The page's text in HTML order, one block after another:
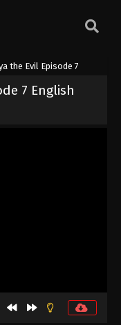
the Evil Episode 7
7 English